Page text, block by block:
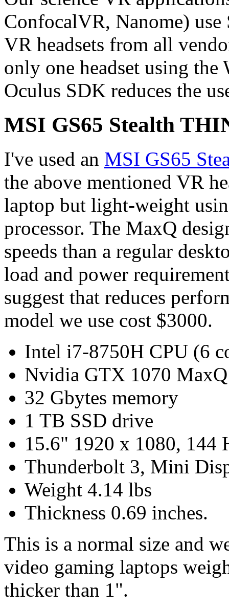
ConfocalVR, Nanome)
VR headsets from all
only one headset using
Oculus SDK reduces the
MSI GS65 Stealth
I've used an MSI GS65
the above mentioned VR
laptop but light-weight
processor. The MaxQ
speeds than a regular
load and power
suggest that reduces
model we use cost $3000.
Intel i7-8750H CPU (6
Nvidia GTX 1070
32 Gbytes memory
1 TB SSD drive
15.6" 1920 x 1080, 144
Thunderbolt 3, Mini
Weight 4.14 lbs
Thickness 0.69 inches.
This is a normal size and
video gaming laptops
thicker than 1".